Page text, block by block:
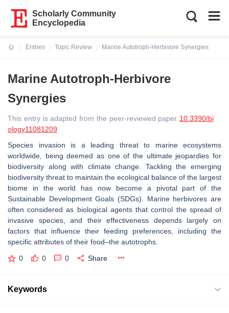
Scholarly Community
Encyclopedia
Entries
Topic Review
Marine Autotroph-Herbivore Synergies
Marine Autotroph-Herbivore
Synergies
This entry is adapted from the peer-reviewed paper 10.3390/bi
ology11081209
Species invasion is a leading threat to marine ecosystems
worldwide, being deemed as one of the ultimate jeopardies for
biodiversity along with climate change. Tackling the emerging
biodiversity threat to maintain the ecological balance of the largest
biome in the world has now become a pivotal part of the
Sustainable Development Goals (SDGs). Marine herbivores are
often considered as biological agents that control the spread of
invasive species, and their effectiveness depends largely on
factors that influence their feeding preferences, including the
specific attributes of their food–the autotrophs.
0 0 0 Share
Keywords